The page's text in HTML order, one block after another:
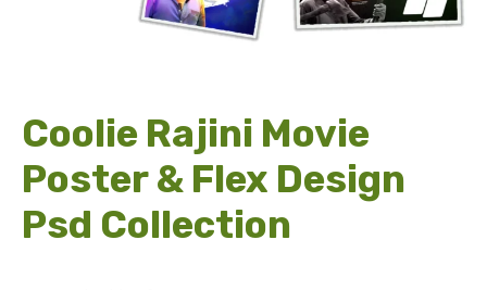
Coolie Rajini Movie
Poster & Flex Design
Psd Collection